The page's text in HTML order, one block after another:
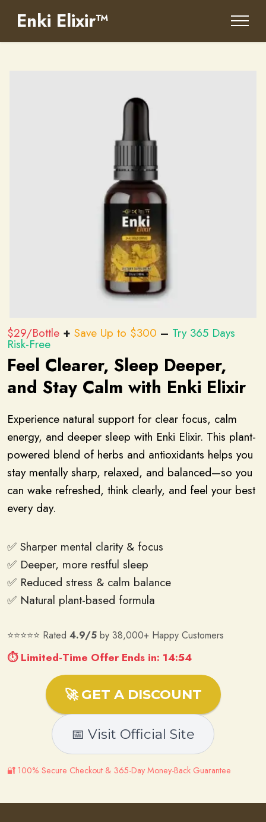
Enki Elixir™
$29/Bottle + Save Up to $300 – Try 365 Days
Risk-Free
Feel Clearer, Sleep Deeper,
and Stay Calm with Enki Elixir
Experience natural support for clear focus, calm
energy, and deeper sleep with Enki Elixir. This plant-
powered blend of herbs and antioxidants helps you
stay mentally sharp, relaxed, and balanced—so you
can wake refreshed, think clearly, and feel your best
every day.
✅ Sharper mental clarity & focus
✅ Deeper, more restful sleep
✅ Reduced stress & calm balance
✅ Natural plant-based formula
⭐⭐⭐⭐⭐ Rated 4.9/5 by 38,000+ Happy Customers
⏱ Limited-Time Offer Ends in: 14:53
🚀 GET A DISCOUNT
📅 Visit Official Site
🔐 100% Secure Checkout & 365-Day Money-Back Guarantee